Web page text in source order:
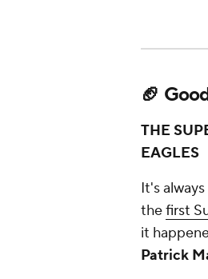
🏈
THE
EAGLES
It's
thefirst
it
Patrick